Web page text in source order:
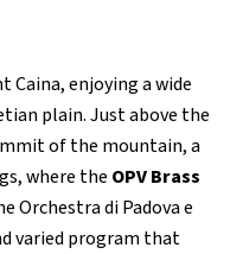
Caina, enjoying a wide
plain. Just above the
of the mountain, a
where the OPV Brass
Orchestra di Padova e
varied program that